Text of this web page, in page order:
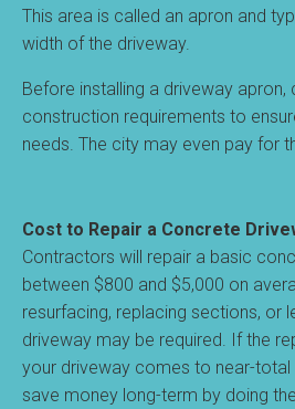
This area is called an apron and
width of the driveway.
Before installing a driveway apron,
construction requirements to
needs. The city may even pay for
Cost to Repair a Concrete
Contractors will repair a basic
between $800 and $5,000 on
resurfacing, replacing sections, or
driveway may be required. If the
your driveway comes to near-total
save money long-term by doing